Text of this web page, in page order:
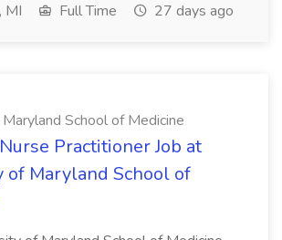
MI Full Time 27 days ago
School of Medicine
Practitioner Job at
of Maryland School of